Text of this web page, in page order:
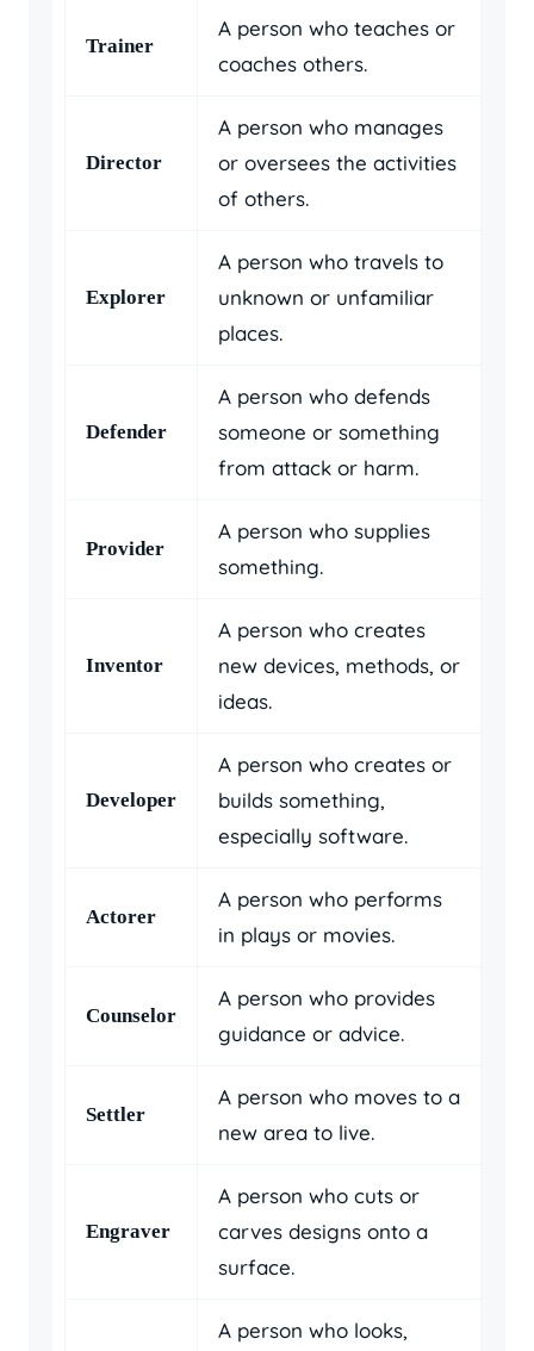
Trainer
A person who teaches or
coaches others.
Director
A person who manages
or oversees the activities
of others.
Explorer
A person who travels to
unknown or unfamiliar
places.
Defender
A person who defends
someone or something
from attack or harm.
Provider
A person who supplies
something.
Inventor
A person who creates
new devices, methods, or
ideas.
Developer
A person who creates or
builds something,
especially software.
Actorer
A person who performs
in plays or movies.
Counselor
A person who provides
guidance or advice.
Settler
A person who moves to a
new area to live.
Engraver
A person who cuts or
carves designs onto a
surface.
A person who looks,